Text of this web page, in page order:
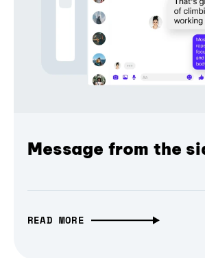
Message from the
READ MORE